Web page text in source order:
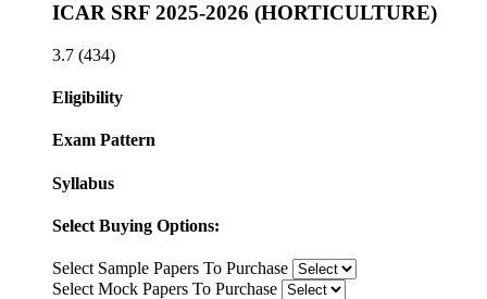
ICAR SRF 2025-2026 (HORTICULTURE)
3.7 (434)
Eligibility
Exam Pattern
Syllabus
Select Buying Options:
Select Sample Papers To Purchase
Select Mock Papers To Purchase